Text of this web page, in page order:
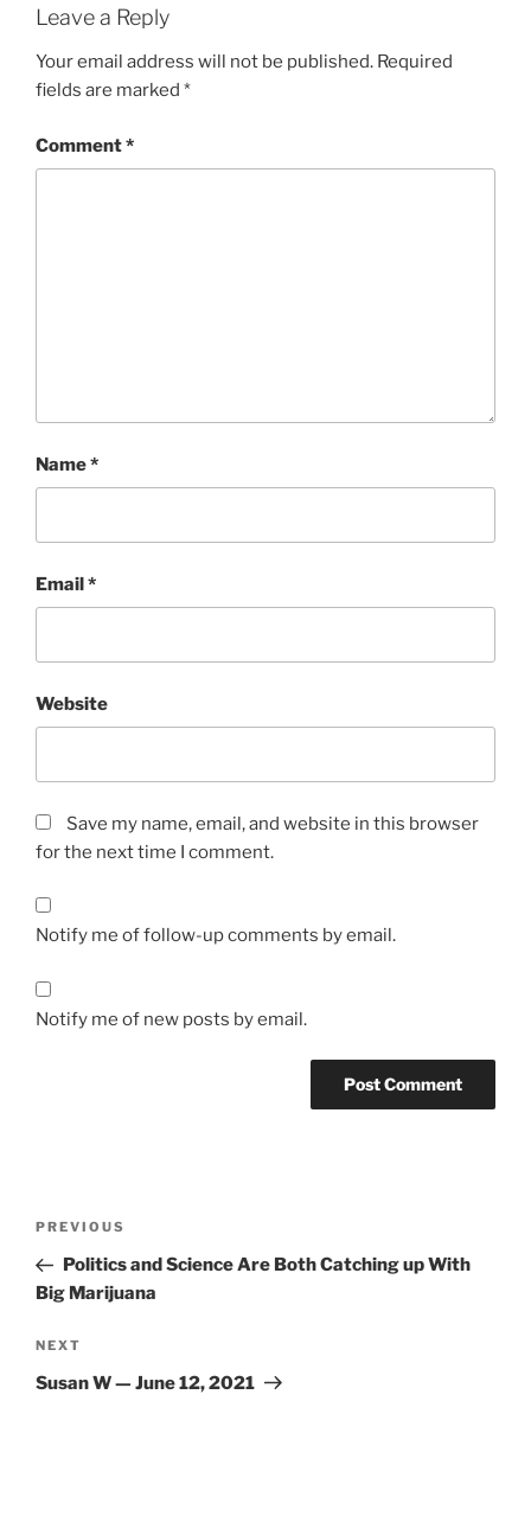
k
Leave a Reply
Your email address will not be published. Required
fields are marked *
Comment*
Name*
Email*
Website
Save my name, email, and website in this browser
for the next time I comment.
Notify me of follow-up comments by email.
Notify me of new posts by email.
Previous
Post
PREVIOUS
Politics and Science Are Both Catching up With
Big Marijuana
Next
Post
NEXT
Susan W — June 12, 2021